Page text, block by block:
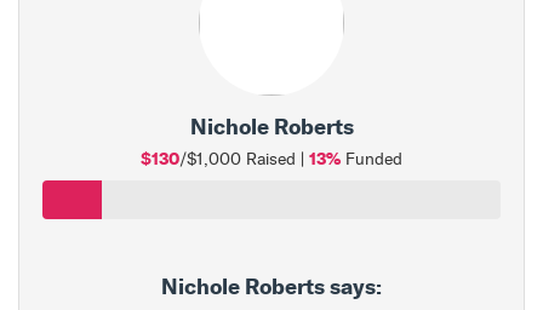
Nichole Roberts
$130/$1,000 Raised | 13% Funded
Nichole Roberts says: